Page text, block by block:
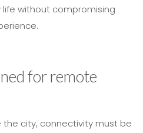
life without compromising
for remote
city, connectivity must be